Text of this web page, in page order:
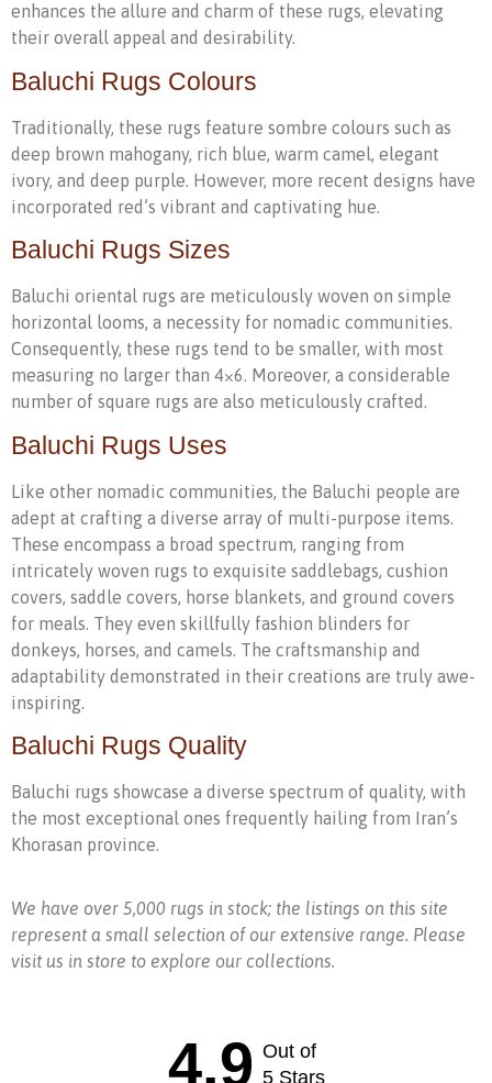
enhances the allure and charm of these rugs, elevating
their overall appeal and desirability.
Baluchi Rugs Colours
Traditionally, these rugs feature sombre colours such as
deep brown mahogany, rich blue, warm camel, elegant
ivory, and deep purple. However, more recent designs have
incorporated red’s vibrant and captivating hue.
Baluchi Rugs Sizes
Baluchi oriental rugs are meticulously woven on simple
horizontal looms, a necessity for nomadic communities.
Consequently, these rugs tend to be smaller, with most
measuring no larger than 4×6. Moreover, a considerable
number of square rugs are also meticulously crafted.
Baluchi Rugs Uses
Like other nomadic communities, the Baluchi people are
adept at crafting a diverse array of multi-purpose items.
These encompass a broad spectrum, ranging from
intricately woven rugs to exquisite saddlebags, cushion
covers, saddle covers, horse blankets, and ground covers
for meals. They even skillfully fashion blinders for
donkeys, horses, and camels. The craftsmanship and
adaptability demonstrated in their creations are truly awe-
inspiring.
Baluchi Rugs Quality
Baluchi rugs showcase a diverse spectrum of quality, with
the most exceptional ones frequently hailing from Iran’s
Khorasan province.
We have over 5,000 rugs in stock; the listings on this site
represent a small selection of our extensive range. Please
visit us in store to explore our collections.
4.9 Out of
5 Stars